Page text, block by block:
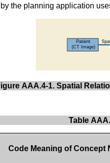
the planning application
AAA.4-1. Spatial
Table
Code Meaning of Concept